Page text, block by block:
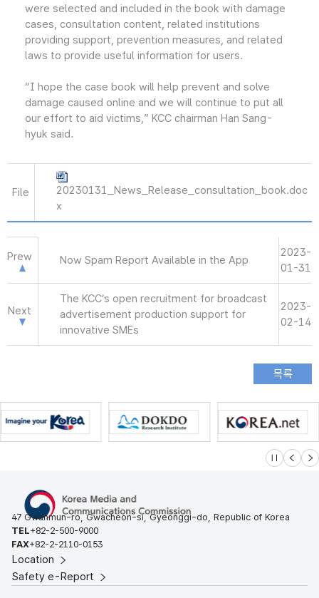
were selected and included in the book with damage
cases, consultation content, related institutions
providing support, prevention measures, and related
laws to provide useful information for users.
“I hope the case book will help prevent and solve
damage caused online and we will continue to put all
our effort to aid victims,” KCC chairman Han Sang-
hyuk said.
File
20230131_News_Release_consultation_book.doc
x
Prew Now Spam Report Available in the App
2023-
01-31
Next
The KCC’s open recruitment for broadcast
advertisement production support for
innovative SMEs
2023-
02-14
슬라이드 멈
이전 다
47 Gwanmun-ro, Gwacheon-si, Gyeonggi-do, Republic of Korea
TEL+82-2-500-9000
FAX+82-2-2110-0153
Location
Safety e-Report